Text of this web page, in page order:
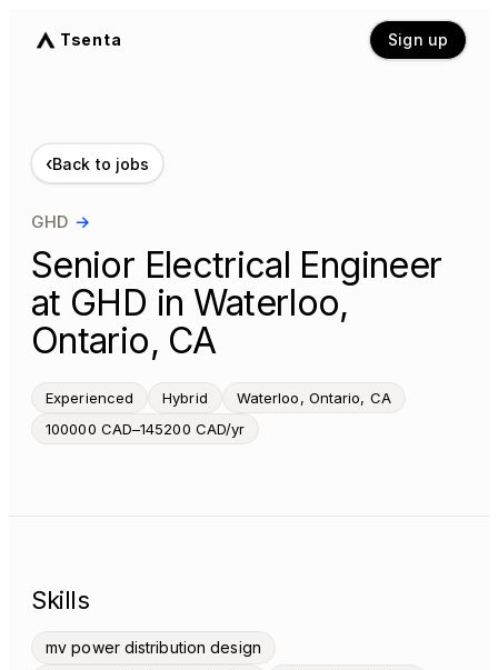
Tsenta Sign up
‹Back to jobs
GHD →
Senior Electrical Engineer
at GHD in Waterloo,
Ontario, CA
Experienced Hybrid
Waterloo, Ontario, CA
100000 CAD–145200 CAD/yr
Skills
mv power distribution design